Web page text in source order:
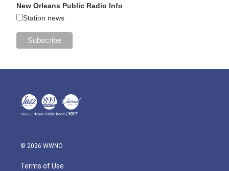
New Orleans Public Radio Info
Station news
© 2026 WWNO
Terms of Use